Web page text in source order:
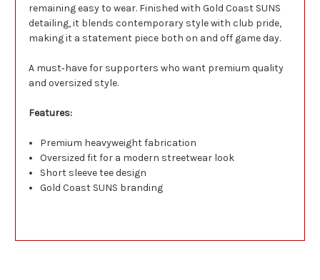
remaining easy to wear. Finished with Gold Coast SUNS
detailing, it blends contemporary style with club pride,
making it a statement piece both on and off game day.
A must‑have for supporters who want premium quality
and oversized style.
Features:
Premium heavyweight fabrication
Oversized fit for a modern streetwear look
Short sleeve tee design
Gold Coast SUNS branding